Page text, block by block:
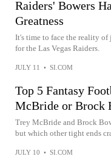
Raiders' Bowers
Greatness
It's time to face the reality of
for the Las Vegas Raiders.
JULY 11 • SI.COM
Top 5 Fantasy
McBride or Brock
Trey McBride and Brock
but which other tight ends
JULY 10 • SI.COM